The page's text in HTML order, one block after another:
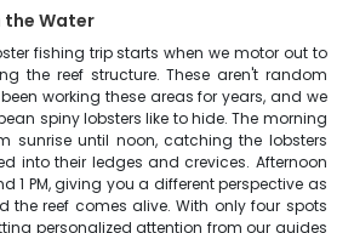
the Water
fishing trip starts when we motor out to
the reef structure. These aren't random
working these areas for years, and we
spiny lobsters like to hide. The morning
sunrise until noon, catching the lobsters
into their ledges and crevices. Afternoon
1 PM, giving you a different perspective as
the reef comes alive. With only four spots
personalized attention from our guides